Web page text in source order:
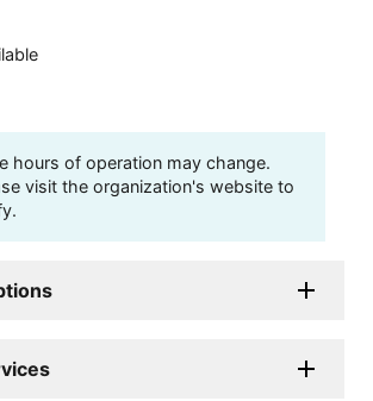
hours of operation may change.
visit the organization's website to